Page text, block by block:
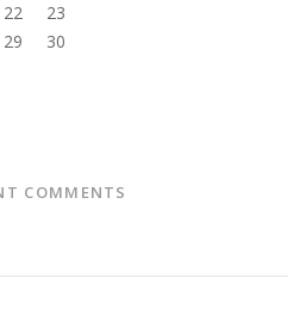
22
23
29
30
COMMENTS